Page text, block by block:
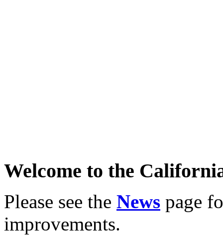
Welcome to the
Please see the News page
improvements.